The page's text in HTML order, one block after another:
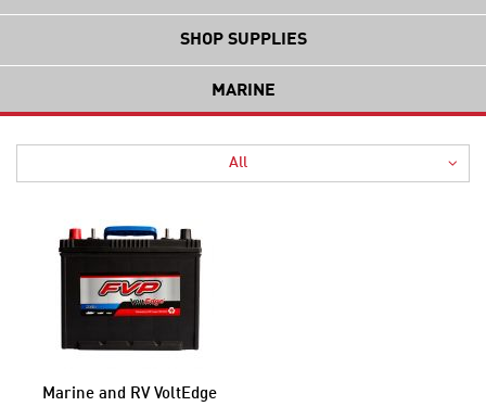
SHOP SUPPLIES
MARINE
All
Marine and RV VoltEdge